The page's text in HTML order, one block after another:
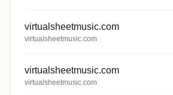
virtualsheetmusic.com
virtualsheetmusic.com
virtualsheetmusic.com
virtualsheetmusic.com